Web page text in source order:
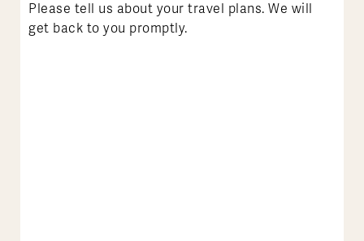
Please tell us about your travel plans. We will
get back to you promptly.